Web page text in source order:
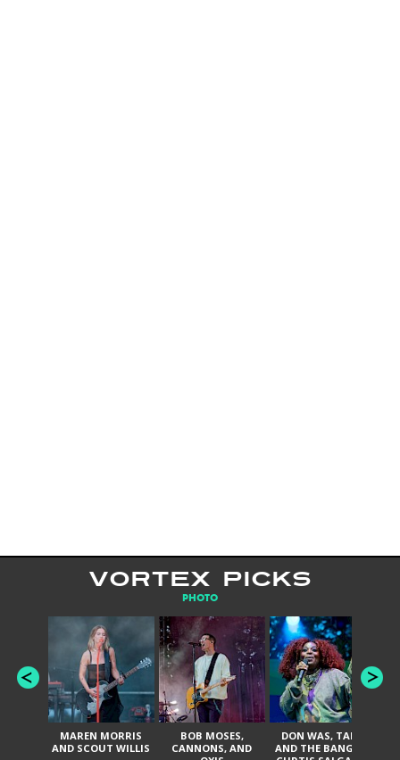
VORTEX PICKS
PHOTO
MAREN MORRIS
AND SCOUT WILLIS
BOB MOSES,
CANNONS, AND
DON WAS, TANK
AND THE BANGAS,